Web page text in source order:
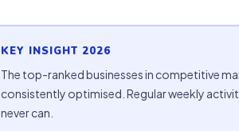
KEY INSIGHT 2026
The top-ranked businesses in competitive
consistently optimised. Regular weekly
never can.